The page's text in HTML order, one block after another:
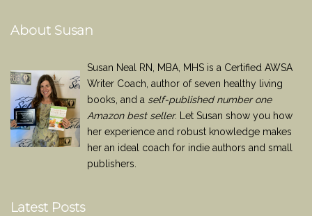
About Susan
Susan Neal RN, MBA, MHS is a Certified AWSA
Writer Coach, author of seven healthy living
books, and a self-published number one
Amazon best seller. Let Susan show you how
her experience and robust knowledge makes
her an ideal coach for indie authors and small
publishers.
Latest Posts